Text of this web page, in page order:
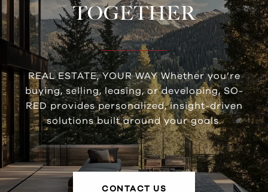
TOGETHER
REAL ESTATE, YOUR WAY Whether you’re
buying, selling, leasing, or developing, SO-
RED provides personalized, insight-driven
solutions built around your goals.
CONTACT US